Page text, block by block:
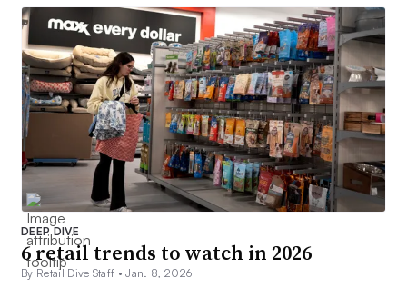
DEEP DIVE
6 retail trends to watch in 2026
By Retail Dive Staff •Jan. 8, 2026